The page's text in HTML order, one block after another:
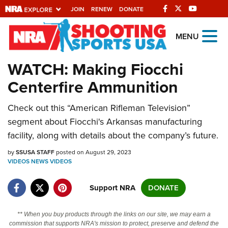
JOIN RENEW DONATE
Explore The NRA
Universe Of Websites
Quick Links
NRA.ORG
Manage Your Membership
NRA Near You
Friends of NRA
State and Federal Gun Laws
NRA Online Training
Politics, Policy and Legislation
MENU
WATCH: Making Fiocchi
Centerfire Ammunition
Check out this “American Rifleman Television”
segment about Fiocchi's Arkansas manufacturing
facility, along with details about the company’s future.
bySSUSA STAFFposted on August 29, 2023
VIDEOSNEWSVIDEOS
Support NRA DONATE
** When you buy products through the links on our site, we may earn a
commission that supports NRA's mission to protect, preserve and defend the